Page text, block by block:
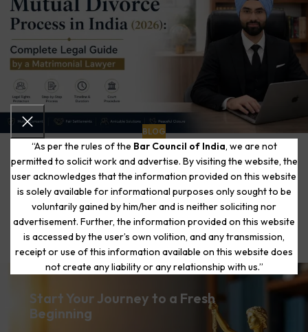
“As per the rules of the Bar Council of India, we are not
permitted to solicit work and advertise. By visiting the website, the
user acknowledges that the information provided on this website
is solely available for informational purposes only sought to be
voluntarily gained by him/her and is neither soliciting nor
advertisement. Further, the information provided on this website
is accessed by the user’s own volition, and any transmission,
receipt or use of this information available on this website does
not create any liability or any relationship with us.”
BLOG
Mutual Divorce Process in India (2026): Complete
Legal Guide by a Matrimonial Lawyer
The Matrimonial Lawyers 0
Written by Adv. Aman Chawla | Matrimonial Law Specialist |
Delhi High Court & Supreme Court of India 8 Years Exclusive
Practice in ...
CONTINUE READING
Start Your Journey to a Fresh
Beginning